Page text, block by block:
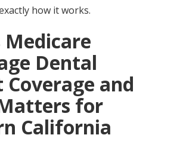
how it works.
Dental
and
for
California